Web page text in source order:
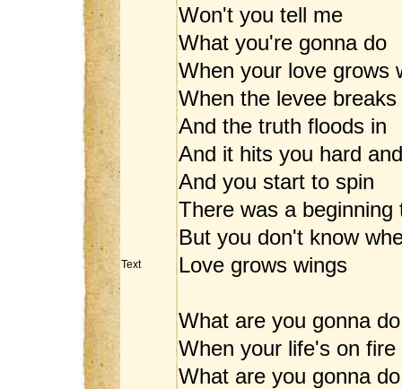
Text
Won't you tell me
What you're gonna do
When your love grows
When the levee breaks
And the truth floods in
And it hits you hard and
And you start to spin
There was a beginning
But you don't know
Love grows wings
What are you gonna do
When your life's on fire
What are you gonna do